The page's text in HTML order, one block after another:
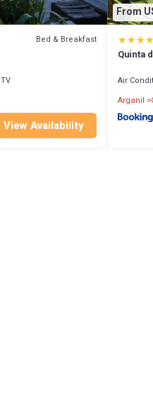
Bed & Breakfast
TV
View Availability
From
Quinta
Air
Arganil